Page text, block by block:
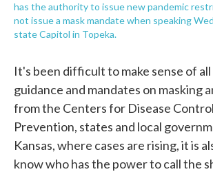
has the authority to issue new pandemic
not issue a mask mandate when speaking
state Capitol in Topeka.
It's been difficult to make sense of
guidance and mandates on masking
from the Centers for Disease
Prevention, states and local
Kansas, where cases are rising, it is
know who has the power to call the